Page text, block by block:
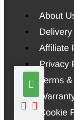
About
Affiliate
Privacy
Terms
Cookie